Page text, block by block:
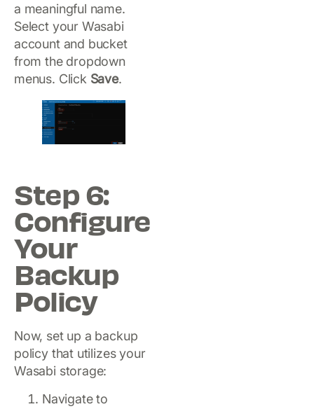
a meaningful name.
Select your Wasabi
account and bucket
from the dropdown
menus. Click Save.
Step 6:
Configure
Your
Backup
Policy
Now, set up a backup
policy that utilizes your
Wasabi storage:
Navigate to